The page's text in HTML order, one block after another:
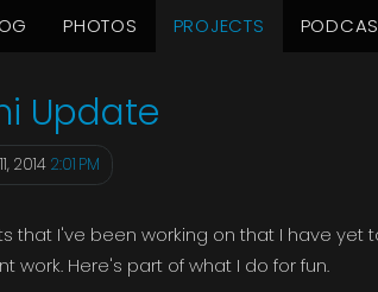
September 2014
PHOTOS PROJECTS
Update
2014 2:01 PM
that I've been working on that I have
work. Here's part of what I do for fun.